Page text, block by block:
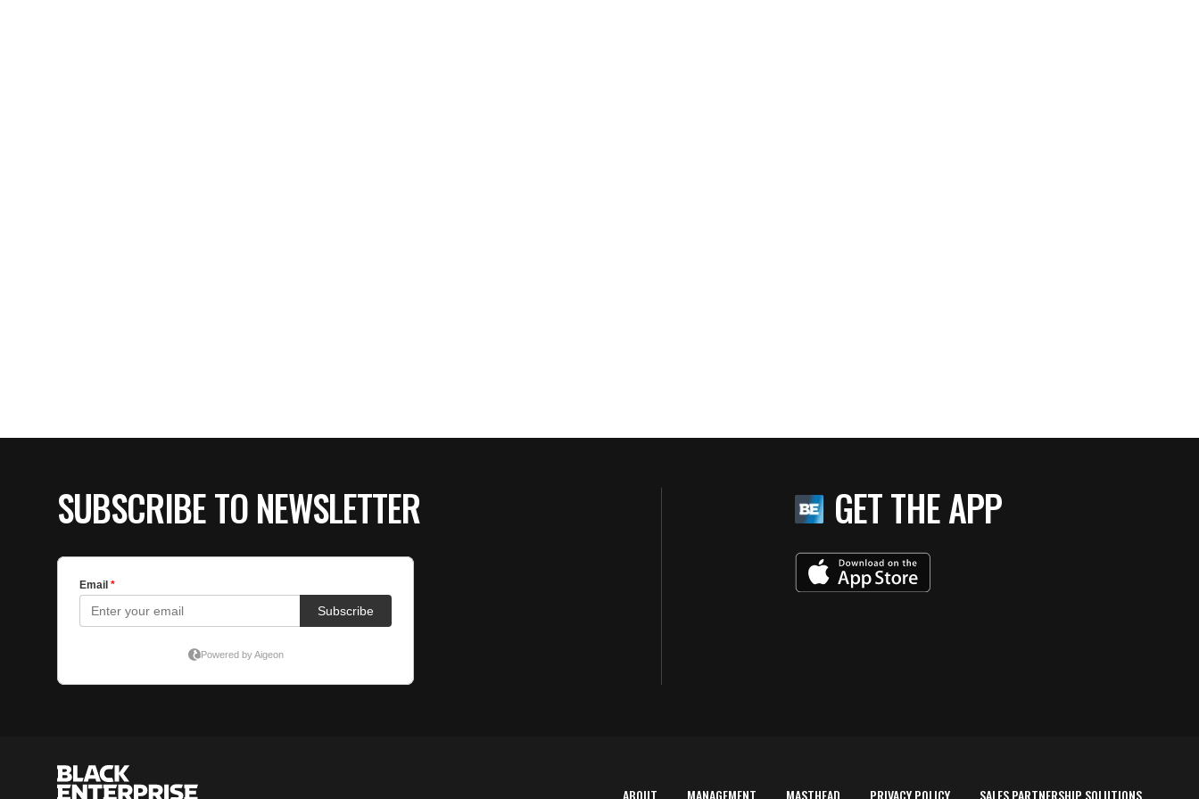
SUBSCRIBE TO NEWSLETTER GET THE APP
ABOUT MANAGEMENT MASTHEAD PRIVACY POLICY SALES PARTNERSHIP SOLUTIONS